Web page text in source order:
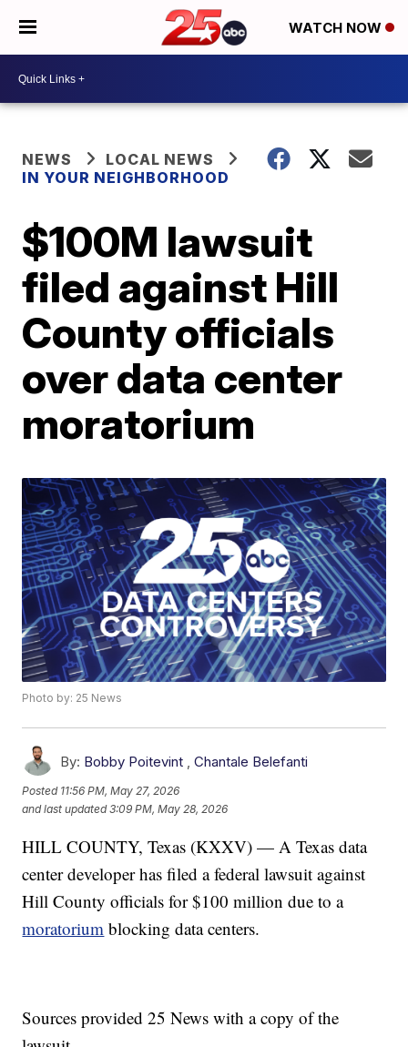
WATCH NOW
NEWS
LOCAL NEWS
IN YOUR NEIGHBORHOOD
$100M lawsuit
filed against Hill
County officials
over data center
moratorium
Photo by: 25 News
By: Bobby Poitevint ,Chantale Belefanti
Posted 11:56 PM, May 27, 2026
and last updated 3:09 PM, May 28, 2026
HILL COUNTY, Texas (KXXV) — A Texas data
center developer has filed a federal lawsuit against
Hill County officials for $100 million due to a
moratorium blocking data centers.
Sources provided 25 News with a copy of the